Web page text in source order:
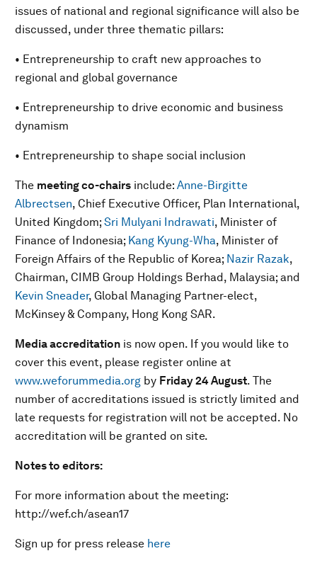
issues of national and regional significance will also be
discussed, under three thematic pillars:
• Entrepreneurship to craft new approaches to
regional and global governance
• Entrepreneurship to drive economic and business
dynamism
• Entrepreneurship to shape social inclusion
The meeting co-chairs include: Anne-Birgitte
Albrectsen, Chief Executive Officer, Plan International,
United Kingdom;Sri Mulyani Indrawati, Minister of
Finance of Indonesia; Kang Kyung-Wha, Minister of
Foreign Affairs of the Republic of Korea; Nazir Razak,
Chairman, CIMB Group Holdings Berhad, Malaysia; and
Kevin Sneader, Global Managing Partner-elect,
McKinsey & Company, Hong Kong SAR.
Media accreditation is now open. If you would like to
cover this event, please register online at
www.weforummedia.org by Friday 24 August. The
number of accreditations issued is strictly limited and
late requests for registration will not be accepted. No
accreditation will be granted on site.
Notes to editors:
For more information about the meeting:
http://wef.ch/asean17
Sign up for press release here